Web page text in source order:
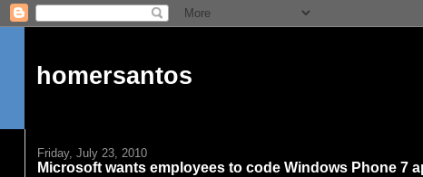
homersantos
Friday, July 23, 2010
Microsoft wants employees to code Windows Phone 7